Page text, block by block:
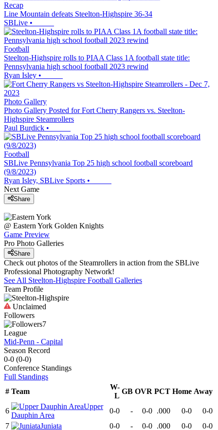
Recap
Line Mountain defeats Steelton-Highspire 36-34
SBLive •
Football
Steelton-Highspire rolls to PIAA Class 1A football state title:
Pennsylvania high school football 2023 rewind
Ryan Isley •
Photo Gallery
Photo Gallery Posted for Fort Cherry Rangers vs. Steelton-
Highspire Steamrollers
Paul Burdick •
Football
SBLive Pennsylvania Top 25 high school football scoreboard
(9/8/2023)
Ryan Isley, SBLive Sports •
Next Game
Share
@ Eastern York Golden Knights
Game Preview
Pro Photo Galleries
Share
Check out photos of the Steamrollers in action from the SBLive
Professional Photography Network!
See All Steelton-Highspire Football Galleries
Team Profile
Unclaimed
Followers
7
League
Mid-Penn - Capital
Season Record
0-0 (0-0)
Conference Standings
Full Standings
# Team
W-
L
GB OVR PCT Home Away
6
Upper
Dauphin Area
0-0 - 0-0 .000 0-0
0-0
7
Juniata 0-0 - 0-0 .000 0-0 0-0